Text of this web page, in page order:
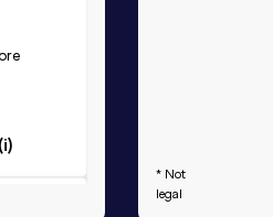
* Not
legal